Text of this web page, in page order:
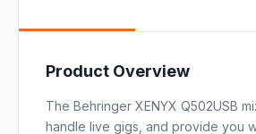
Product Overview
The Behringer XENYX Q502USB
handle live gigs, and provide you